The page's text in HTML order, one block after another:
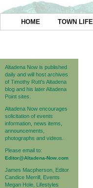
HOME TOWN LIFE
Altadena Now is published
daily and will host archives
of Timothy Rutt's Altadena
blog and his later Altadena
Point sites.
Altadena Now encourages
solicitation of events
information, news items,
announcements,
photographs and videos.
Please email to:
Editor@Altadena-Now.com
James Macpherson, Editor
Candice Merrill, Events
Megan Hole, Lifestyles